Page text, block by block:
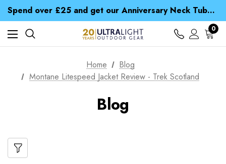
Spend over £25 and get our Anniversary Neck Tube for 1p
Free UK Delivery when you spend over zł 15
Time Saver Guide to Choosing a Waterproof Jacket
Spend over £25 and get our Anniversary Neck Tube for 1p
0
Home
Blog
Montane Litespeed Jacket Review - Trek Scotland
Blog